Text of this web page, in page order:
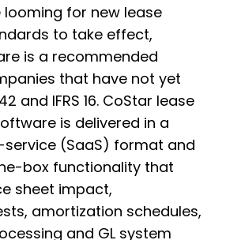
for new lease
to take effect,
is a recommended
that have not yet
and IFRS 16. CoStar lease
is delivered in a
(SaaS) format and
box functionality that
sheet impact,
amortization schedules,
and GL system